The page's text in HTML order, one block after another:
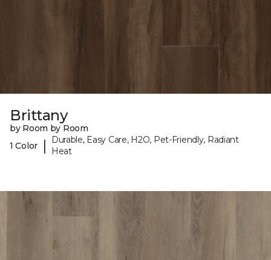
Brittany
by Room by Room
1 Color
|
Durable, Easy Care, H2O, Pet-Friendly, Radiant
Heat